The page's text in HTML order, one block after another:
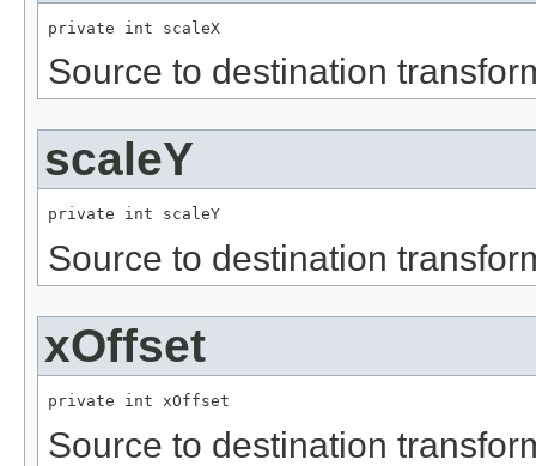
private int scaleX
Source to destination
scaleY
private int scaleY
Source to destination
xOffset
private int xOffset
Source to destination